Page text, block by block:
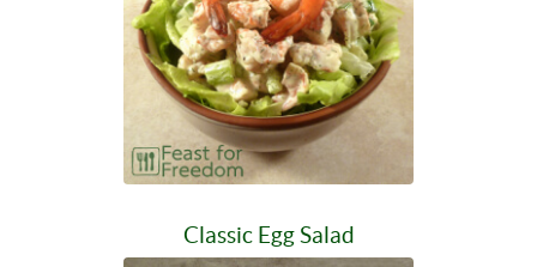
Classic Egg Salad